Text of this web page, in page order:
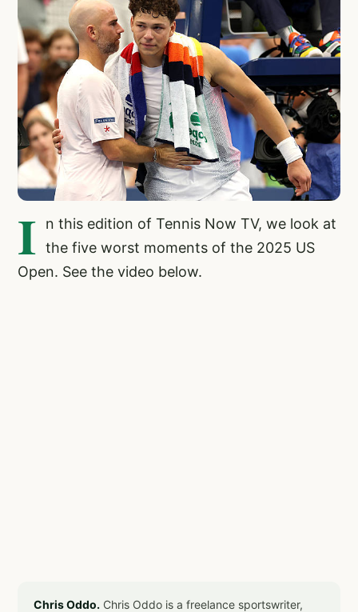
I
n this edition of Tennis Now TV, we look at
the five worst moments of the 2025 US
Open. See the video below.
Chris Oddo. Chris Oddo is a freelance sportswriter,